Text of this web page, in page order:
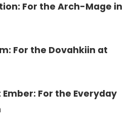
For the Arch-Mage in
For the Dovahkiin at
For the Everyday